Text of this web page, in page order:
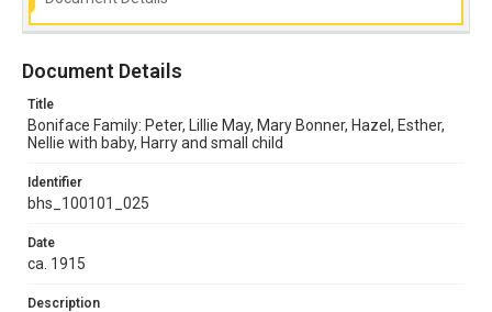
Document Details
Title
Boniface Family: Peter, Lillie May, Mary Bonner, Hazel, Esther,
Nellie with baby, Harry and small child
Identifier
bhs_100101_025
Date
ca. 1915
Description